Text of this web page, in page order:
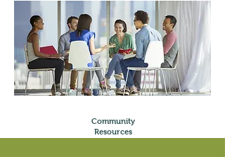
Community
Resources